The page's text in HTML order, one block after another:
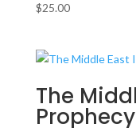
$25.00
The
Prophecy